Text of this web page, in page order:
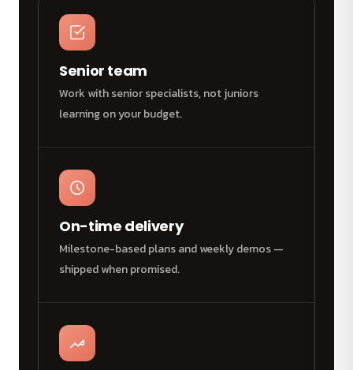
Senior team
Work with senior specialists, not juniors
learning on your budget.
On-time delivery
Milestone-based plans and weekly demos —
shipped when promised.